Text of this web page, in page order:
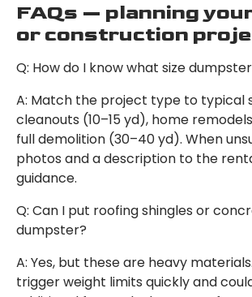
FAQs — planning
or construction
Q: How do I know what size
A: Match the project type to typical
cleanouts (10–15 yd), home
full demolition (30–40 yd). When
photos and a description to the
guidance.
Q: Can I put roofing shingles or
dumpster?
A: Yes, but these are heavy
trigger weight limits quickly and